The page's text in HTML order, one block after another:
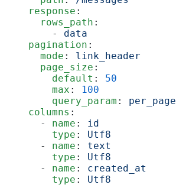
    response
:
      rows_path
:
        -
data
    pagination
:
      mode
: link_header
      page_size
:
        default
: 50
        max
:
100
        query_param
: per_page
    columns
:
      -
name : id
        type
: Utf8
      -
name : text
        type
: Utf8
      -
name : created_at
        type
: Utf8